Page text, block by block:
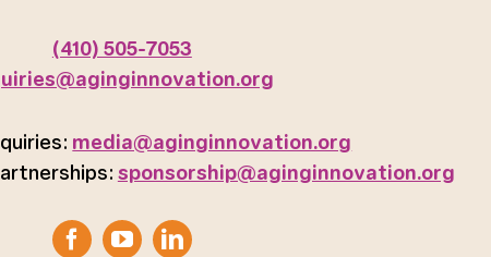
(410) 505-7053
media@aginginnovation.org
sponsorship@aginginnovation.org